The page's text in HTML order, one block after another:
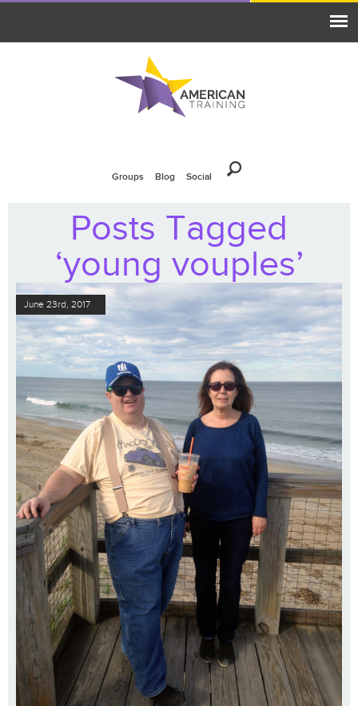
Groups Blog Social
Posts Tagged
‘young vouples’
June 23rd, 2017